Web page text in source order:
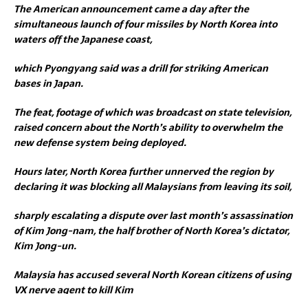
The American announcement came a day after the
simultaneous launch of four missiles by North Korea into
waters off the Japanese coast,
which Pyongyang said was a drill for striking American
bases in Japan.
The feat, footage of which was broadcast on state television,
raised concern about the North’s ability to overwhelm the
new defense system being deployed.
Hours later, North Korea further unnerved the region by
declaring it was blocking all Malaysians from leaving its soil,
sharply escalating a dispute over last month’s assassination
of Kim Jong-nam, the half brother of North Korea’s dictator,
Kim Jong-un.
Malaysia has accused several North Korean citizens of using
VX nerve agent to kill Kim